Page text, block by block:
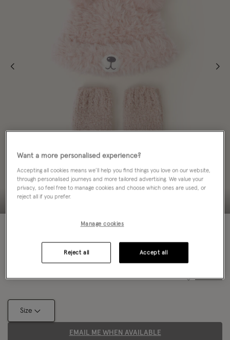
Size
EMAIL ME WHEN AVAILABLE
Want a more personalised experience?
Accepting all cookies means we’ll help you find things you love on our website,
through personalised journeys and more tailored advertising. We value your
privacy, so feel free to manage cookies and choose which ones are used, or
reject all if you prefer.
Manage cookies
Reject all Accept all